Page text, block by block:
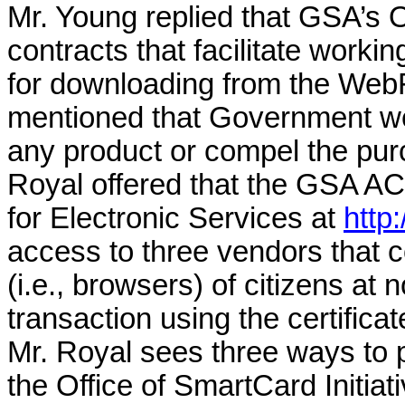
Mr. Young replied that
contracts that facilitate
for downloading from the
mentioned that Government
any product or compel the
Royal offered that the GSA
for Electronic Services at
access to three vendors that
(i.e., browsers) of citizens at
transaction using the
Mr. Royal sees three ways to
the Office of SmartCard